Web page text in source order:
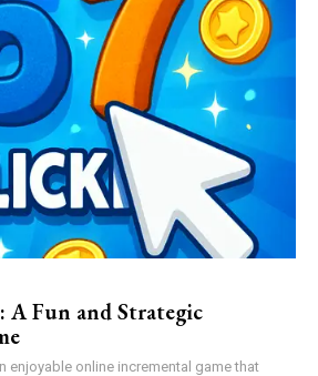
A Fun and Strategic
enjoyable online incremental game that